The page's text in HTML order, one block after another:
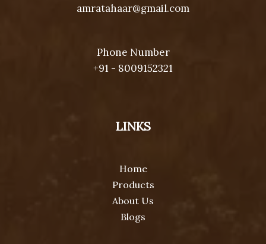
amratahaar@gmail.com
Phone Number
+91 - 8009152321
LINKS
Home
Products
About Us
Blogs